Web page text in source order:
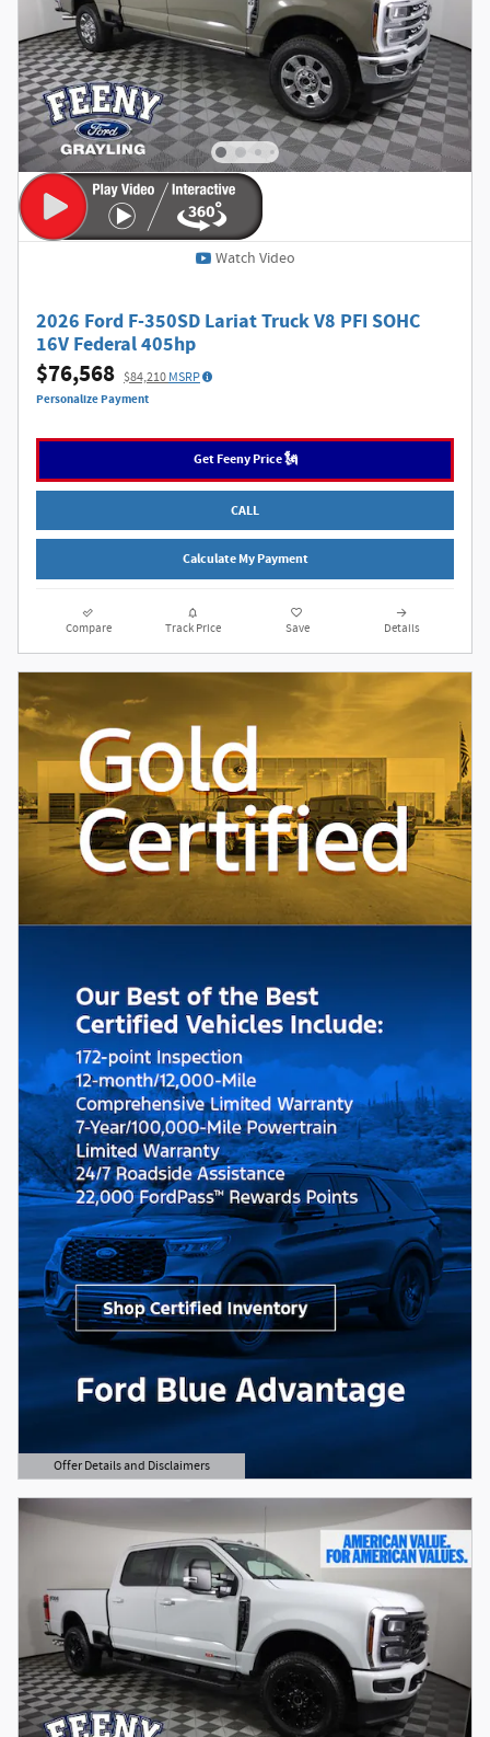
Watch Video
2026 Ford F-350SD Lariat Truck V8 PFI SOHC
16V Federal 405hp
$76,568 $84,210MSRP
Personalize Payment
Get Feeny Price 🗽
CALL
Calculate My Payment
Compare Track Price Save Details
Offer Details and Disclaimers
Open Details Modal